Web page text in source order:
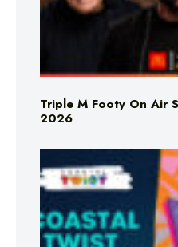
Triple M Footy On Air
2026